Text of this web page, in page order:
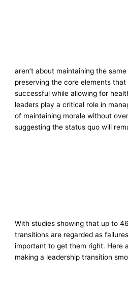
aren’t about maintaining the
preserving the core elements
successful while allowing for
leaders play a critical role in
of maintaining morale without
suggesting the status quo will
With studies showing that up to
transitions are regarded as
important to get them right. Here
making a leadership transition